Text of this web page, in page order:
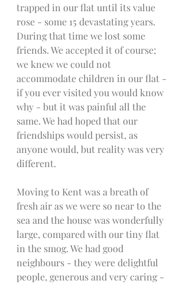
trapped in our flat until its value
rose - some 15 devastating years.
During that time we lost some
friends. We accepted it of course;
we knew we could not
accommodate children in our flat -
if you ever visited you would know
why - but it was painful all the
same. We had hoped that our
friendships would persist, as
anyone would, but reality was very
different.
Moving to Kent was a breath of
fresh air as we were so near to the
sea and the house was wonderfully
large, compared with our tiny flat
in the smog. We had good
neighbours - they were delightful
people, generous and very caring -